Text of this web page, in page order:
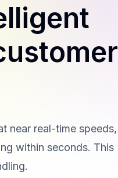
near real-time speeds,
within seconds. This